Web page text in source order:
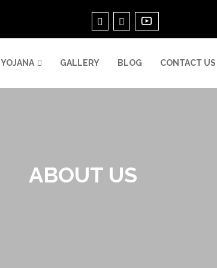
YOJANA GALLERY BLOG CONTACT US
ABOUT US